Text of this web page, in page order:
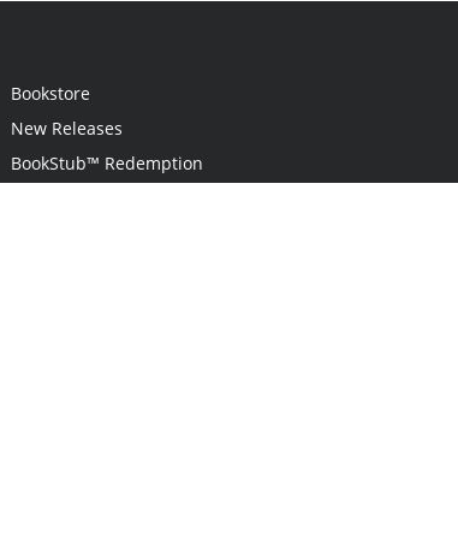
Bookstore
New Releases
BookStub™ Redemption